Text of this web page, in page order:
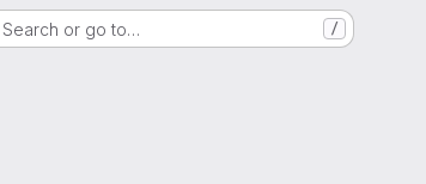
Search or go to… /